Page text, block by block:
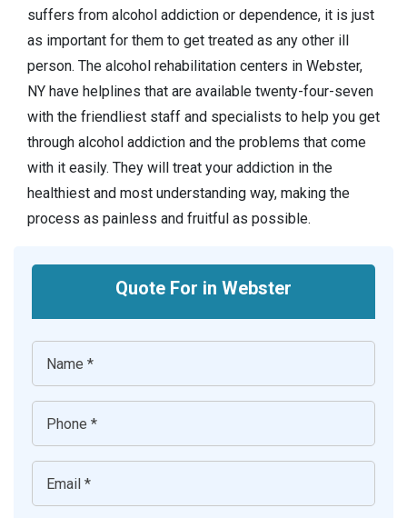
suffers from alcohol addiction or dependence, it is just
as important for them to get treated as any other ill
person. The alcohol rehabilitation centers in Webster,
NY have helplines that are available twenty-four-seven
with the friendliest staff and specialists to help you get
through alcohol addiction and the problems that come
with it easily. They will treat your addiction in the
healthiest and most understanding way, making the
process as painless and fruitful as possible.
Quote For in Webster